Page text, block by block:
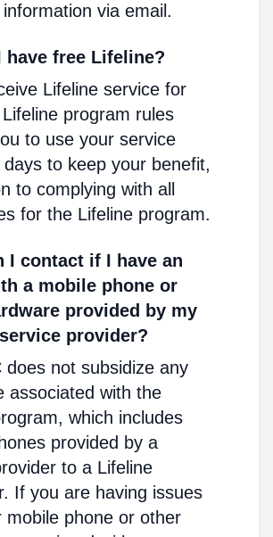
via email.
have free Lifeline?
Lifeline service for
program rules
to use your service
to keep your benefit,
to complying with all
for the Lifeline program.
I contact if I have an
a mobile phone or
provided by my
provider?
does not subsidize any
associated with the
which includes
provided by a
to a Lifeline
If you are having issues
mobile phone or other